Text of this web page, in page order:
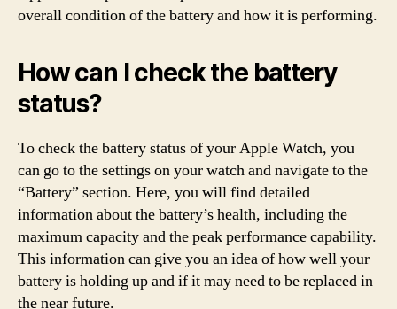
overall condition of the battery and how it is performing.
How can I check the battery
status?
To check the battery status of your Apple Watch, you
can go to the settings on your watch and navigate to the
“Battery” section. Here, you will find detailed
information about the battery’s health, including the
maximum capacity and the peak performance capability.
This information can give you an idea of how well your
battery is holding up and if it may need to be replaced in
the near future.